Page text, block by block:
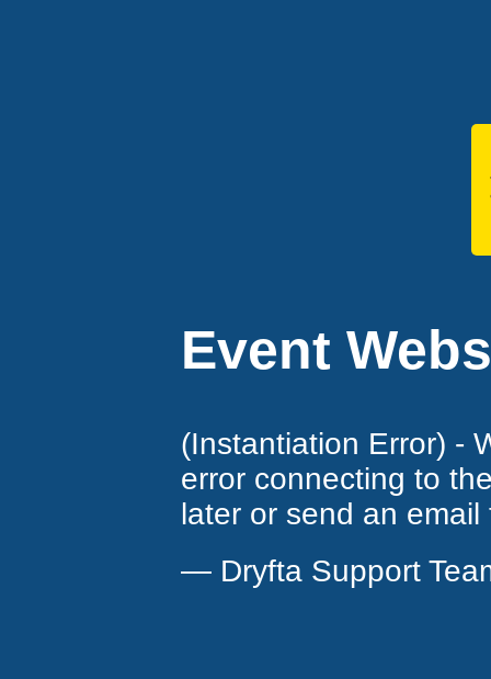
Event
(Instantiation Error) -
error connecting to
later or send an
— Dryfta Support